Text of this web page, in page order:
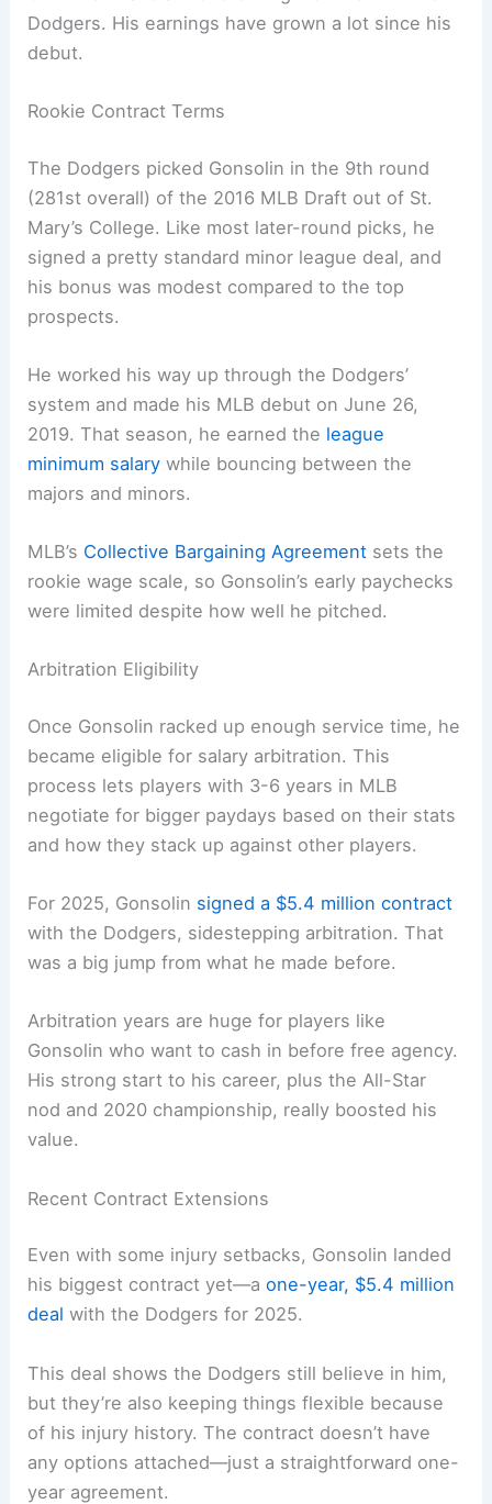
Dodgers. His earnings have grown a lot since his
debut.
Rookie Contract Terms
The Dodgers picked Gonsolin in the 9th round
(281st overall) of the 2016 MLB Draft out of St.
Mary’s College. Like most later-round picks, he
signed a pretty standard minor league deal, and
his bonus was modest compared to the top
prospects.
He worked his way up through the Dodgers’
system and made his MLB debut on June 26,
2019. That season, he earned the league
minimum salary while bouncing between the
majors and minors.
MLB’s Collective Bargaining Agreement sets the
rookie wage scale, so Gonsolin’s early paychecks
were limited despite how well he pitched.
Arbitration Eligibility
Once Gonsolin racked up enough service time, he
became eligible for salary arbitration. This
process lets players with 3-6 years in MLB
negotiate for bigger paydays based on their stats
and how they stack up against other players.
For 2025, Gonsolin signed a $5.4 million contract
with the Dodgers, sidestepping arbitration. That
was a big jump from what he made before.
Arbitration years are huge for players like
Gonsolin who want to cash in before free agency.
His strong start to his career, plus the All-Star
nod and 2020 championship, really boosted his
value.
Recent Contract Extensions
Even with some injury setbacks, Gonsolin landed
his biggest contract yet—aone-year, $5.4 million
deal with the Dodgers for 2025.
This deal shows the Dodgers still believe in him,
but they’re also keeping things flexible because
of his injury history. The contract doesn’t have
any options attached—just a straightforward one-
year agreement.